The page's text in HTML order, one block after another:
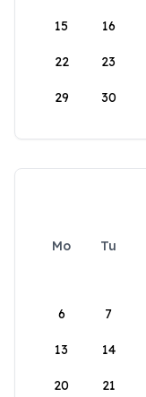
15 16
22 23
29 30
Mo Tu
6 7
13 14
20 21